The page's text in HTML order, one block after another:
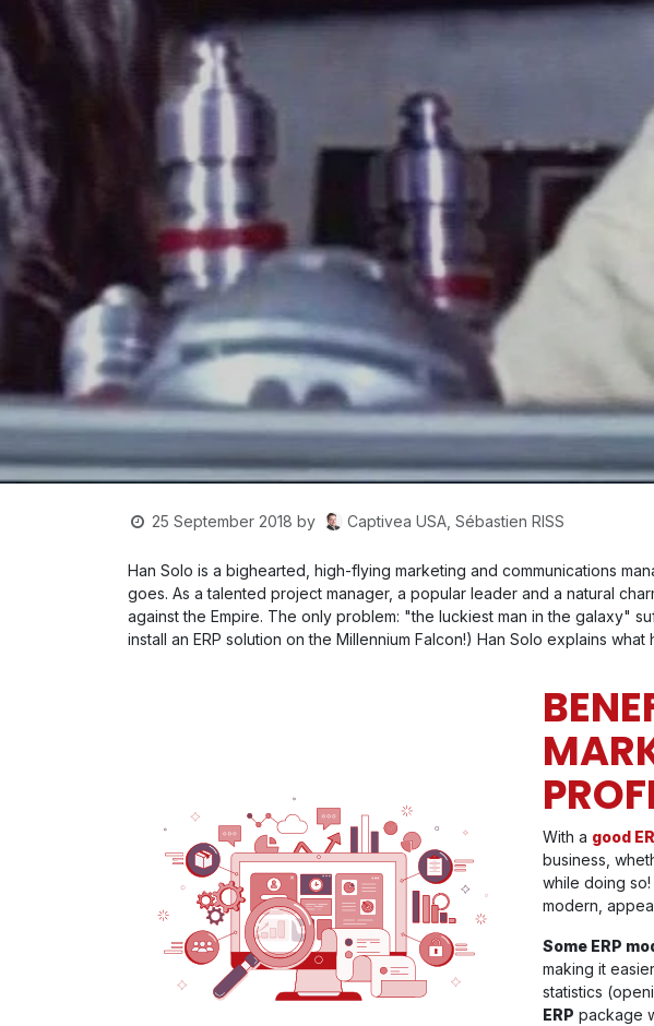
25 September 2018 by Captivea USA, Sébastien RISS
Han Solo is a bighearted, high-flying marketing and communications
goes. As a talented project manager, a popular leader and a natural
against the Empire. The only problem: "the luckiest man in the galaxy"
install an ERP solution on the Millennium Falcon!) Han Solo explains
With a good
business,
while doing
modern,
Some ERP
making it
statistics
ERP package